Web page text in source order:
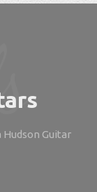
Guitar